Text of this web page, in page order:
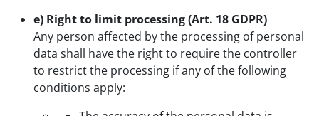
e) Right to limit processing (Art. 18 GDPR)
Any person affected by the processing of personal
data shall have the right to require the controller
to restrict the processing if any of the following
conditions apply: